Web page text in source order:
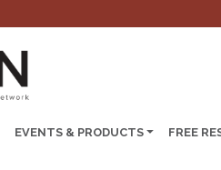
EVENTS & PRODUCTS FREE